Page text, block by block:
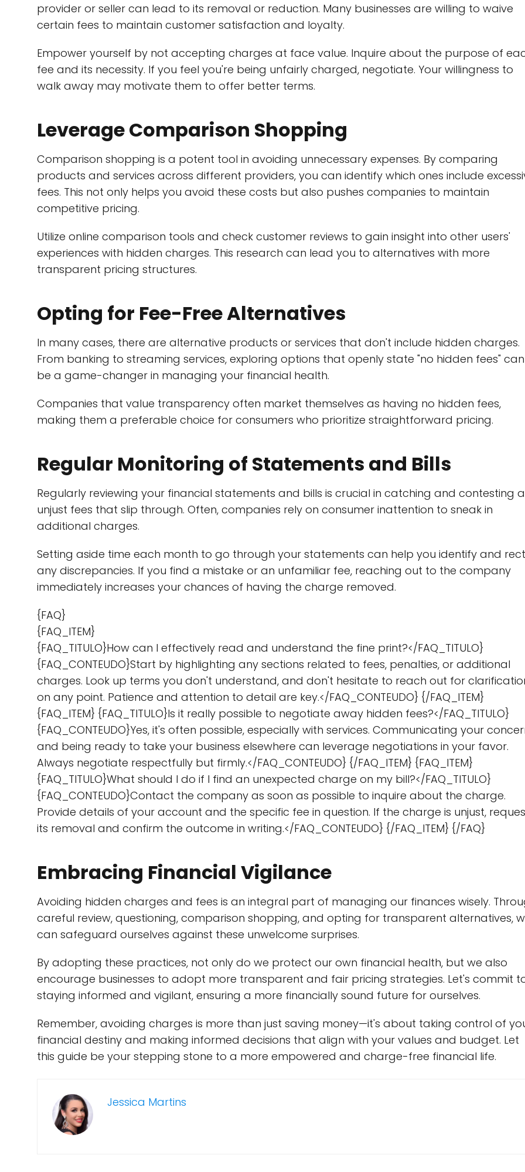
provider or seller can lead to its removal or reduction. Many businesses are willing to waive
certain fees to maintain customer satisfaction and loyalty.
Empower yourself by not accepting charges at face value. Inquire about the purpose of
fee and its necessity. If you feel you're being unfairly charged, negotiate. Your willingness to
walk away may motivate them to offer better terms.
Leverage Comparison Shopping
Comparison shopping is a potent tool in avoiding unnecessary expenses. By comparing
products and services across different providers, you can identify which ones include
fees. This not only helps you avoid these costs but also pushes companies to maintain
competitive pricing.
Utilize online comparison tools and check customer reviews to gain insight into other users'
experiences with hidden charges. This research can lead you to alternatives with more
transparent pricing structures.
Opting for Fee-Free Alternatives
In many cases, there are alternative products or services that don't include hidden charges.
From banking to streaming services, exploring options that openly state "no hidden fees" can
be a game-changer in managing your financial health.
Companies that value transparency often market themselves as having no hidden fees,
making them a preferable choice for consumers who prioritize straightforward pricing.
Regular Monitoring of Statements and Bills
Regularly reviewing your financial statements and bills is crucial in catching and contesting
unjust fees that slip through. Often, companies rely on consumer inattention to sneak in
additional charges.
Setting aside time each month to go through your statements can help you identify and
any discrepancies. If you find a mistake or an unfamiliar fee, reaching out to the company
immediately increases your chances of having the charge removed.
{FAQ}
{FAQ_ITEM}
{FAQ_TITULO}How can I effectively read and understand the fine print?</FAQ_TITULO}
{FAQ_CONTEUDO}Start by highlighting any sections related to fees, penalties, or additional
charges. Look up terms you don't understand, and don't hesitate to reach out for
on any point. Patience and attention to detail are key.</FAQ_CONTEUDO} {/FAQ_ITEM}
{FAQ_ITEM} {FAQ_TITULO}Is it really possible to negotiate away hidden fees?</FAQ_TITULO}
{FAQ_CONTEUDO}Yes, it's often possible, especially with services. Communicating your
and being ready to take your business elsewhere can leverage negotiations in your favor.
Always negotiate respectfully but firmly.</FAQ_CONTEUDO} {/FAQ_ITEM} {FAQ_ITEM}
{FAQ_TITULO}What should I do if I find an unexpected charge on my bill?</FAQ_TITULO}
{FAQ_CONTEUDO}Contact the company as soon as possible to inquire about the charge.
Provide details of your account and the specific fee in question. If the charge is unjust,
its removal and confirm the outcome in writing.</FAQ_CONTEUDO} {/FAQ_ITEM} {/FAQ}
Embracing Financial Vigilance
Avoiding hidden charges and fees is an integral part of managing our finances wisely.
careful review, questioning, comparison shopping, and opting for transparent alternatives,
can safeguard ourselves against these unwelcome surprises.
By adopting these practices, not only do we protect our own financial health, but we also
encourage businesses to adopt more transparent and fair pricing strategies. Let's commit
staying informed and vigilant, ensuring a more financially sound future for ourselves.
Remember, avoiding charges is more than just saving money—it's about taking control of
financial destiny and making informed decisions that align with your values and budget. Let
this guide be your stepping stone to a more empowered and charge-free financial life.
Jessica Martins